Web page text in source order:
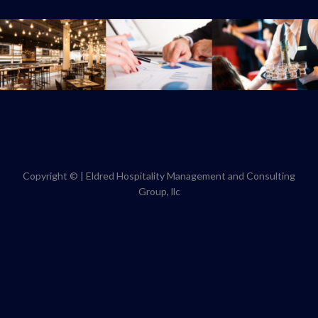
Copyright © | Eldred Hospitality Management and Consulting
Group, llc